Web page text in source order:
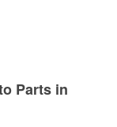
Parts in